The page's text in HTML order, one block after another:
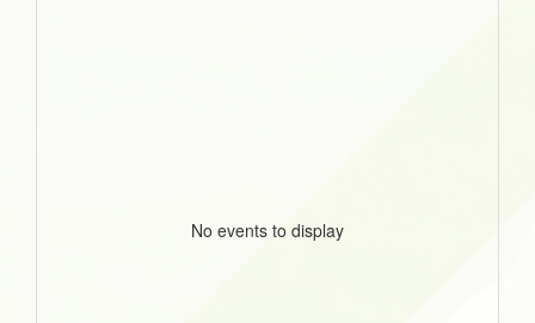
No events to display